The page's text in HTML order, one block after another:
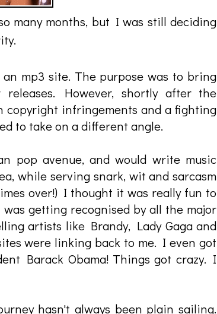
many months, but I was still deciding
mp3 site. The purpose was to bring
However, shortly after the
infringements and a fighting
to take on a different angle.
pop avenue, and would write music
while serving snark, wit and sarcasm
over!) I thought it was really fun to
getting recognised by all the major
artists like Brandy, Lady Gaga and
were linking back to me. I even got
Barack Obama! Things got crazy. I
hasn't always been plain sailing.